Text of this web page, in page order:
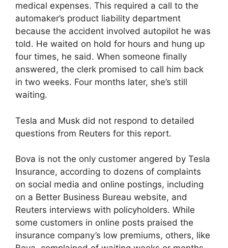
medical expenses. This required a call to the
automaker’s product liability department
because the accident involved autopilot he was
told. He waited on hold for hours and hung up
four times, he said. When someone finally
answered, the clerk promised to call him back
in two weeks. Four months later, she’s still
waiting.
Tesla and Musk did not respond to detailed
questions from Reuters for this report.
Bova is not the only customer angered by Tesla
Insurance, according to dozens of complaints
on social media and online postings, including
on a Better Business Bureau website, and
Reuters interviews with policyholders. While
some customers in online posts praised the
insurance company’s low premiums, others, like